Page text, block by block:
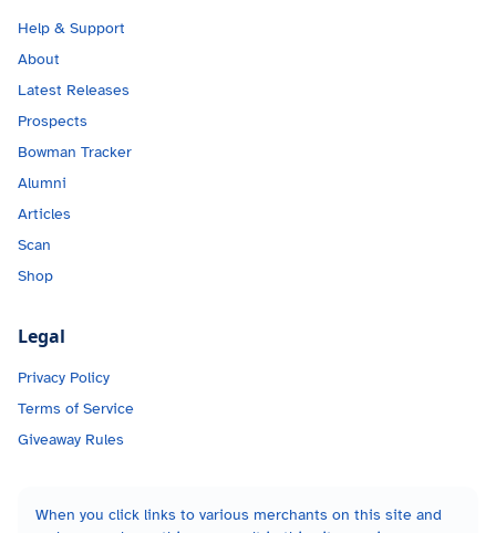
Help & Support
About
Latest Releases
Prospects
Bowman Tracker
Alumni
Articles
Scan
Shop
Legal
Privacy Policy
Terms of Service
Giveaway Rules
When you click links to various merchants on this site and